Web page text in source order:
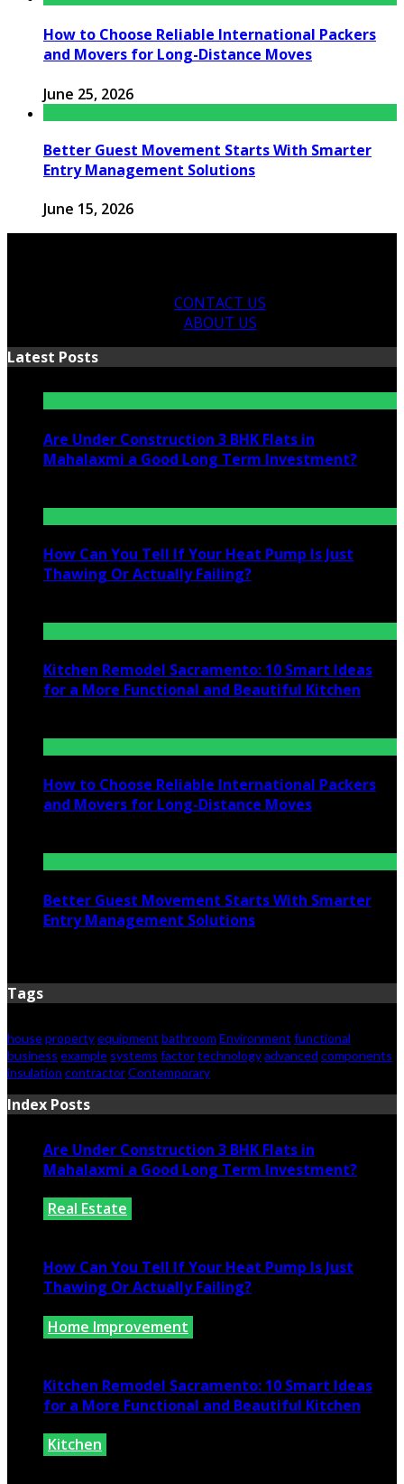
How to Choose Reliable International Packers
and Movers for Long-Distance Moves
June 25, 2026
Better Guest Movement Starts With Smarter
Entry Management Solutions
June 15, 2026
CONTACT US
ABOUT US
Latest Posts
Are Under Construction 3 BHK Flats in
Mahalaxmi a Good Long Term Investment?
How Can You Tell If Your Heat Pump Is Just
Thawing Or Actually Failing?
Kitchen Remodel Sacramento: 10 Smart Ideas
for a More Functional and Beautiful Kitchen
How to Choose Reliable International Packers
and Movers for Long-Distance Moves
Better Guest Movement Starts With Smarter
Entry Management Solutions
Tags
housepropertyequipment bathroom Environment functional
business example systems factortechnologyadvanced components
insulation contractorContemporary
Index Posts
Are Under Construction 3 BHK Flats in
Mahalaxmi a Good Long Term Investment?
Real Estate
How Can You Tell If Your Heat Pump Is Just
Thawing Or Actually Failing?
Home Improvement
Kitchen Remodel Sacramento: 10 Smart Ideas
for a More Functional and Beautiful Kitchen
Kitchen